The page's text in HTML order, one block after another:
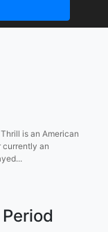
is an American
currently an